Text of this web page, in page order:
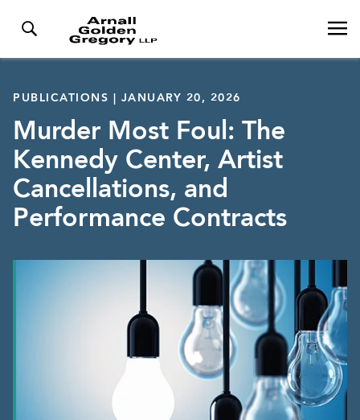
PUBLICATIONS | JANUARY 20, 2026
Murder Most Foul: The
Kennedy Center, Artist
Cancellations, and
Performance Contracts